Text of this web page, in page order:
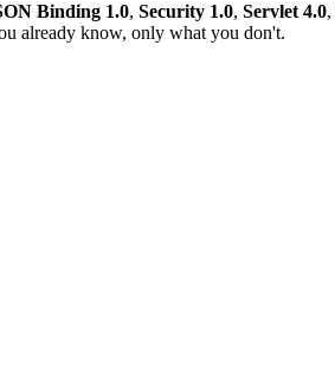
Binding 1.0, Security 1.0, Servlet 4.0,
already know, only what you don't.